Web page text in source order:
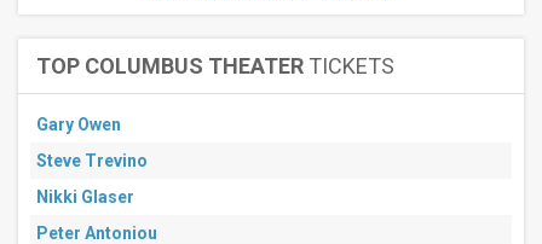
TOP COLUMBUS THEATER TICKETS
Gary Owen
Steve Trevino
Nikki Glaser
Peter Antoniou